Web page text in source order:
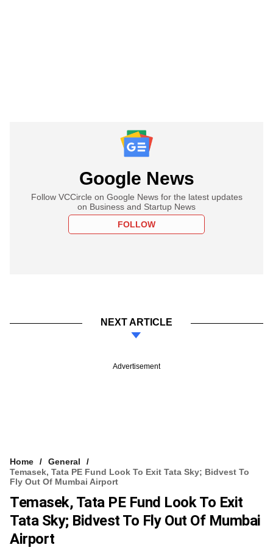
Google News
Follow VCCircle on Google News for the latest updates
on Business and Startup News
FOLLOW
NEXT ARTICLE
Advertisement
Home
General
Temasek, Tata PE Fund Look To Exit Tata Sky; Bidvest To
Fly Out Of Mumbai Airport
Temasek, Tata PE Fund Look To Exit
Tata Sky; Bidvest To Fly Out Of Mumbai
Airport